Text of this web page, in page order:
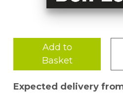
Add to
Basket
Expected delivery